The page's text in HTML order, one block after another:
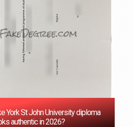
York St John University diploma
authentic in 2026?